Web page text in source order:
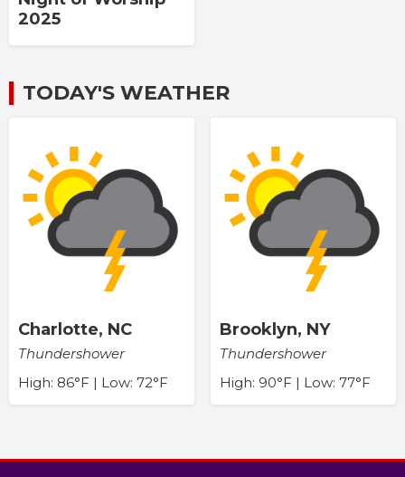
2025
TODAY'S WEATHER
Charlotte, NC
Thundershower
High: 86°F | Low: 72°F
Brooklyn, NY
Thundershower
High: 90°F | Low: 77°F